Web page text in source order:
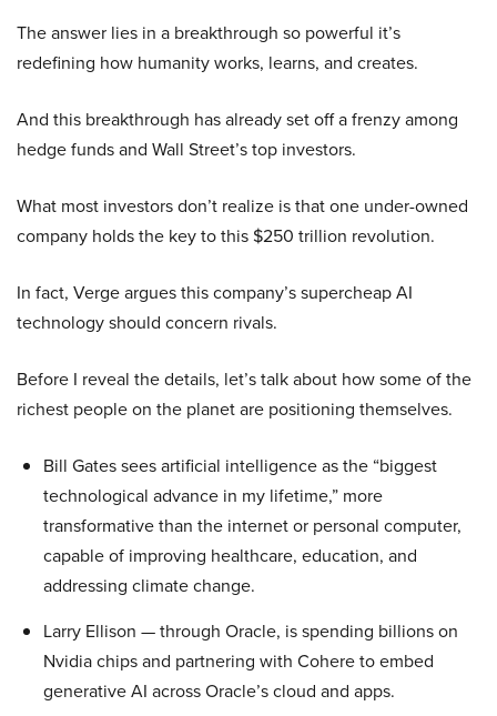
The answer lies in a breakthrough so powerful it’s
redefining how humanity works, learns, and creates.
And this breakthrough has already set off a frenzy among
hedge funds and Wall Street’s top investors.
What most investors don’t realize is that one under-owned
company holds the key to this $250 trillion revolution.
In fact, Verge argues this company’s supercheap AI
technology should concern rivals.
Before I reveal the details, let’s talk about how some of the
richest people on the planet are positioning themselves.
Bill Gates sees artificial intelligence as the “biggest
technological advance in my lifetime,” more
transformative than the internet or personal computer,
capable of improving healthcare, education, and
addressing climate change.
Larry Ellison — through Oracle, is spending billions on
Nvidia chips and partnering with Cohere to embed
generative AI across Oracle’s cloud and apps.